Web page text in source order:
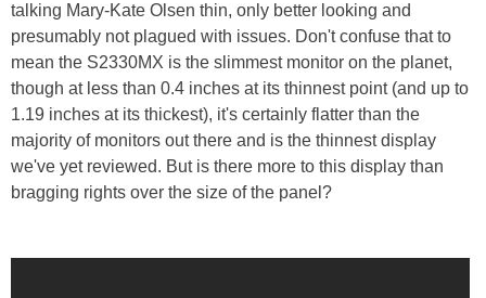
talking Mary-Kate Olsen thin, only better looking and
presumably not plagued with issues. Don't confuse that to
mean the S2330MX is the slimmest monitor on the planet,
though at less than 0.4 inches at its thinnest point (and up to
1.19 inches at its thickest), it's certainly flatter than the
majority of monitors out there and is the thinnest display
we've yet reviewed. But is there more to this display than
bragging rights over the size of the panel?